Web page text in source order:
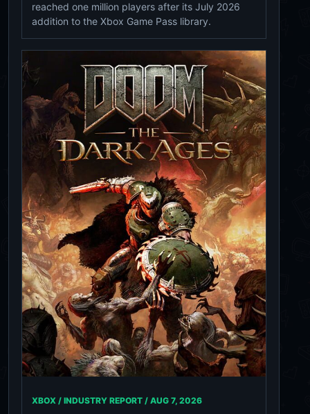
reached one million players after its July 2026
addition to the Xbox Game Pass library.
XBOX / INDUSTRY REPORT / AUG 7, 2026